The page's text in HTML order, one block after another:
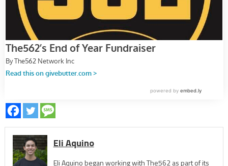
Eli Aquino
Eli Aquino began working with The562 as part of its